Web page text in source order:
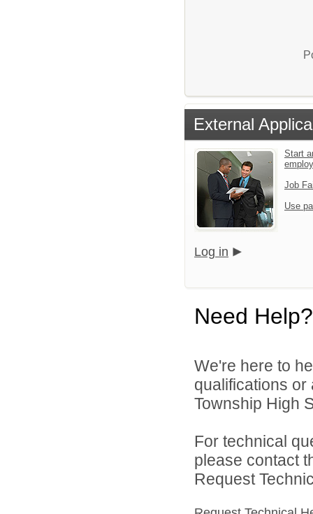
External
Start
Job
Use
Log in
Need Help?
We're here to
qualifications
Township High
For technical
please contact
Request